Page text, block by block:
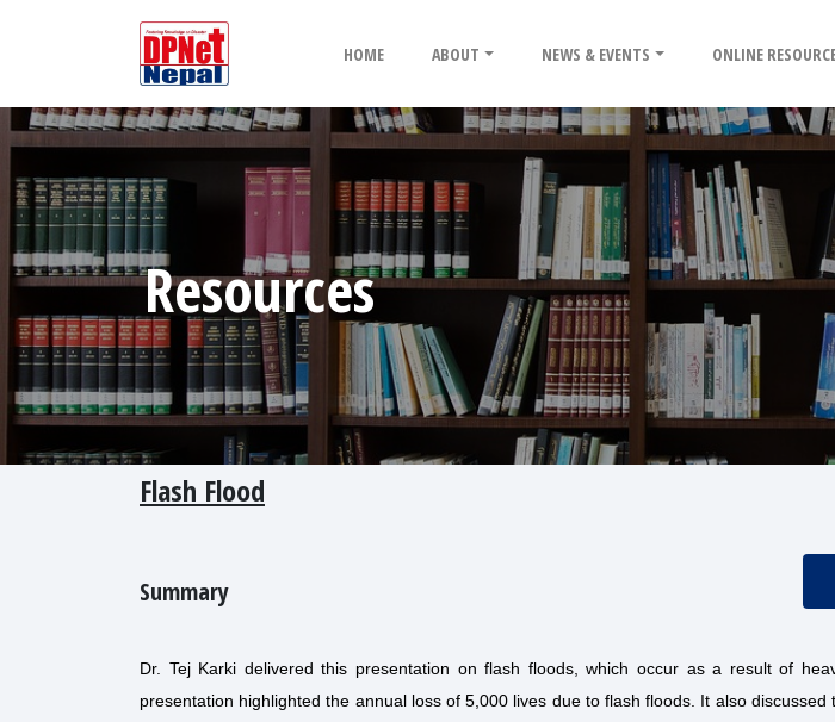
HOME ABOUT NEWS & EVENTS ONLINE
Resources
Flash Flood
Summary
Dr. Tej Karki delivered this presentation on flash floods, which occur as a result of
presentation highlighted the annual loss of 5,000 lives due to flash floods. It also discussed